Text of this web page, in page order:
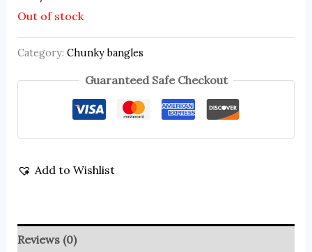
Out of stock
Category: Chunky bangles
Guaranteed Safe Checkout
Add to Wishlist
Reviews (0)